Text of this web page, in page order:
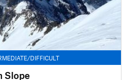
DIFFICULT
Slope